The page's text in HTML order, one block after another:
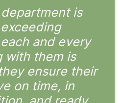
is
and every
with them is
ensure their
on time, in